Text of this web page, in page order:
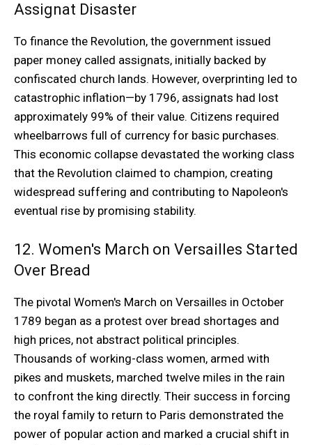
Assignat Disaster
To finance the Revolution, the government issued
paper money called assignats, initially backed by
confiscated church lands. However, overprinting led to
catastrophic inflation—by 1796, assignats had lost
approximately 99% of their value. Citizens required
wheelbarrows full of currency for basic purchases.
This economic collapse devastated the working class
that the Revolution claimed to champion, creating
widespread suffering and contributing to Napoleon's
eventual rise by promising stability.
12. Women's March on Versailles Started
Over Bread
The pivotal Women's March on Versailles in October
1789 began as a protest over bread shortages and
high prices, not abstract political principles.
Thousands of working-class women, armed with
pikes and muskets, marched twelve miles in the rain
to confront the king directly. Their success in forcing
the royal family to return to Paris demonstrated the
power of popular action and marked a crucial shift in